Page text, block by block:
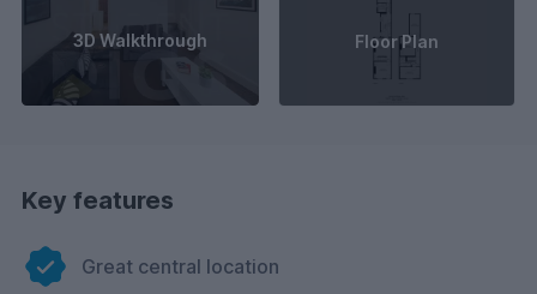
3D Walkthrough Floor Plan
Key features
Great central location